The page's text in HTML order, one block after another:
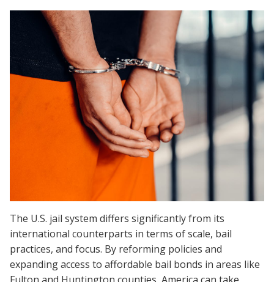
The U.S. jail system differs significantly from its
international counterparts in terms of scale, bail
practices, and focus. By reforming policies and
expanding access to affordable bail bonds in areas like
Fulton and Huntington counties, America can take